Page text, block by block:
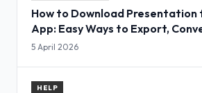
How to Download Presentation
App: Easy Ways to Export,
Slides
5 April 2026
HELP